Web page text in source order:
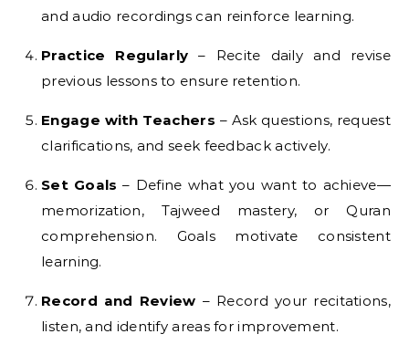
and audio recordings can reinforce learning.
Practice Regularly – Recite daily and revise
previous lessons to ensure retention.
Engage with Teachers – Ask questions, request
clarifications, and seek feedback actively.
Set Goals – Define what you want to achieve—
memorization, Tajweed mastery, or Quran
comprehension. Goals motivate consistent
learning.
Record and Review – Record your recitations,
listen, and identify areas for improvement.